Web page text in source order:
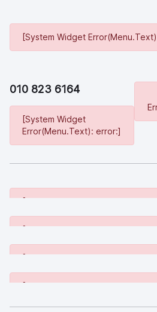
[System Widget
010 823 6164
[System Widget
Error(Menu.Text): error:]
[System Widget
[System Widget
[System Widget
[System Widget